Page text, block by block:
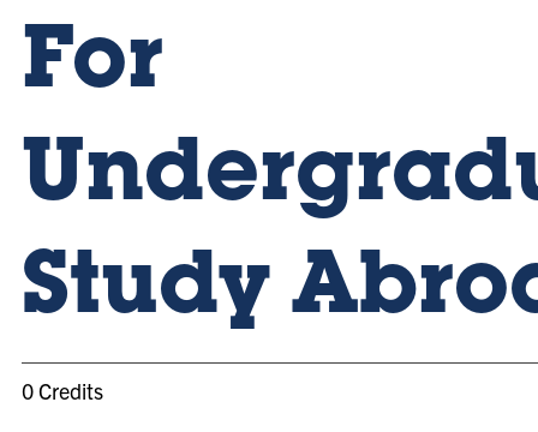
For
Study
0 Credits